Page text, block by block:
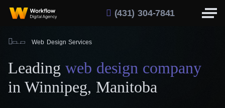
(431) 304-7841
Web Design Services
Leading web design company
in Winnipeg, Manitoba